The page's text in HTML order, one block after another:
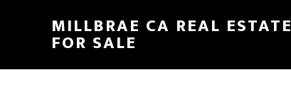
content
sidebar
MILLBRAE CA REAL ESTATE
FOR SALE